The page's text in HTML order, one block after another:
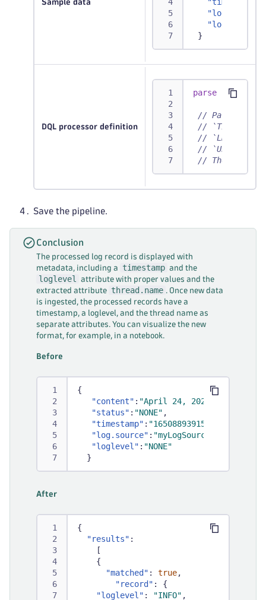
Sample data
"log.source"
"loglevel"
}
DQL processor definition
parse content,
// Parses out
//
// `LD`
// `UPPER`
// The
Save the pipeline.
Conclusion
The processed log record is displayed with
metadata, including a
timestamp and the
loglevel
attribute with proper values and the
extracted attribute
thread.name . Once new data
is ingested, the processed records have a
timestamp, a loglevel, and the thread name as
separate attributes. You can visualize the new
format, for example, in a notebook.
Before
{
"content" : "April 24, 2022 09:59:52
"status" : "NONE" ,
"timestamp" : "1650889391528"
"log.source" : "myLogSource"
"loglevel" : "NONE"
}
After
{
"results" :
[
{
"matched" : true,
"record" :
{
"loglevel" : "INFO" ,